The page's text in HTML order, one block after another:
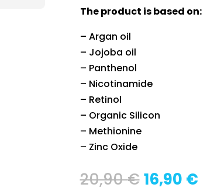
The product is based on:
– Argan oil
– Jojoba oil
– Panthenol
– Nicotinamide
– Retinol
– Organic Silicon
– Methionine
– Zinc Oxide
20,90€ Original
16,90 €